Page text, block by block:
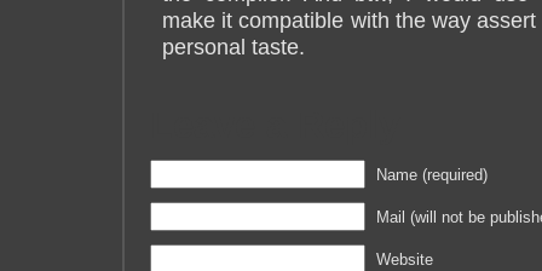
make it compatible with the way
personal taste.
Name (required)
Mail (will not be
Website